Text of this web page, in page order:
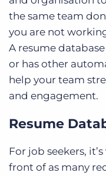
the same team
you are not
A resume
or has other
help your team
and engagement.
Resume
For job seekers,
front of as many